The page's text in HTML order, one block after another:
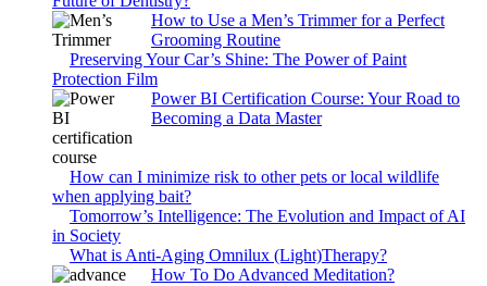
How to Use a Men’s Trimmer for a Perfect
Grooming Routine
Preserving Your Car’s Shine: The Power of Paint
Protection Film
Power BI Certification Course: Your Road to
Becoming a Data Master
How can I minimize risk to other pets or local wildlife
when applying bait?
Tomorrow’s Intelligence: The Evolution and Impact of AI
in Society
What is Anti-Aging Omnilux (Light)Therapy?
How To Do Advanced Meditation?